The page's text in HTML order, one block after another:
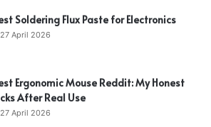
Soldering Flux Paste for Electronics
27 April 2026
Ergonomic Mouse Reddit: My Honest
After Real Use
27 April 2026